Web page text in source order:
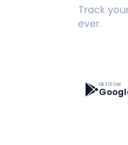
Track
ever.
GET IT ON